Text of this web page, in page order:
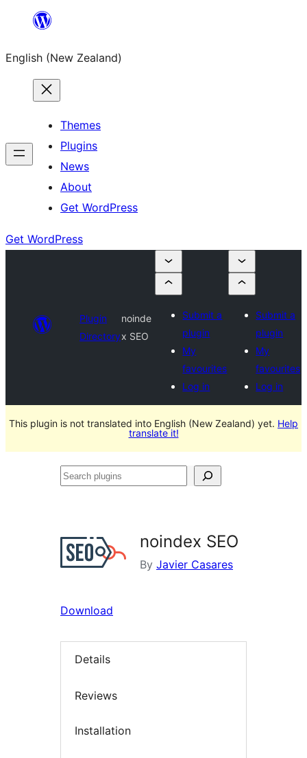
content
English (New Zealand)
Themes
Plugins
News
About
Get WordPress
Get WordPress
Plugin
Directory
noinde
x SEO
Submit a
plugin
My
favourites
Log in
Submit a
plugin
My
favourites
Log in
This plugin is not translated into English (New Zealand) yet. Help
translate it!
Search
noindex SEO
By Javier Casares
Download
Details
Reviews
Installation